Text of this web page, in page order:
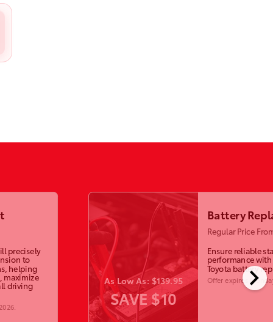
chevron_right
precisely
to
helping
maximize
driving
As Low As: $139.95
SAVE $10
Battery
Regular Price
Ensure reliable
performance
Toyota battery
Offer expires